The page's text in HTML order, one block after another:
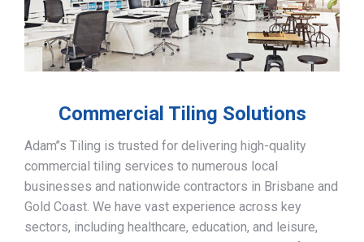
Commercial Tiling Solutions
Adam’’s Tiling is trusted for delivering high-quality
commercial tiling services to numerous local
businesses and nationwide contractors in Brisbane and
Gold Coast. We have vast experience across key
sectors, including healthcare, education, and leisure,